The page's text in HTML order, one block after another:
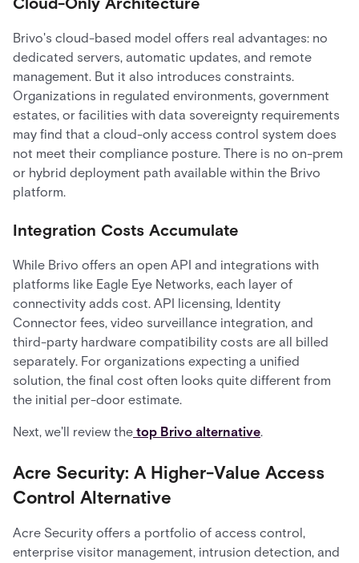
Brivo's cloud-based model offers real advantages: no
dedicated servers, automatic updates, and remote
management. But it also introduces constraints.
Organizations in regulated environments, government
estates, or facilities with data sovereignty requirements
may find that a cloud-only access control system does
not meet their compliance posture. There is no on-prem
or hybrid deployment path available within the Brivo
platform.
Integration Costs Accumulate
While Brivo offers an open API and integrations with
platforms like Eagle Eye Networks, each layer of
connectivity adds cost. API licensing, Identity
Connector fees, video surveillance integration, and
third-party hardware compatibility costs are all billed
separately. For organizations expecting a unified
solution, the final cost often looks quite different from
the initial per-door estimate.
Next, we'll review the top Brivo alternative.
Acre Security: A Higher-Value Access
Control Alternative
Acre Security offers a portfolio of access control,
enterprise visitor management, intrusion detection, and